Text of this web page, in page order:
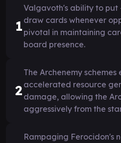
1
Valgavoth's ability to put
draw cards whenever
pivotal in maintaining
board presence.
2
The Archenemy
accelerated resource
damage, allowing the
aggressively from the
Rampaging Ferocidon's